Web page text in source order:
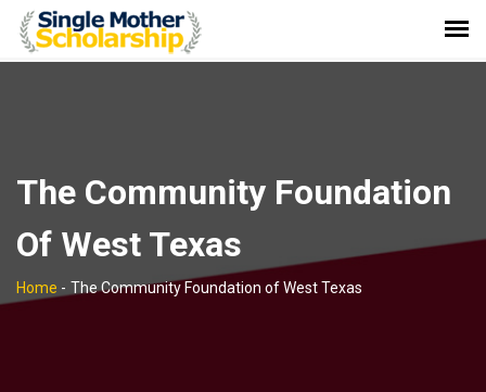
The Community Foundation
Of West Texas
Home - The Community Foundation of West Texas